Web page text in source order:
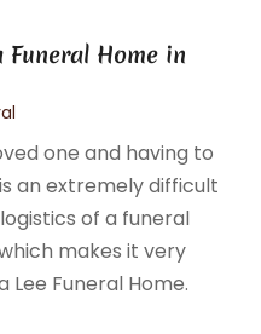
Funeral Home in
one and having to
an extremely difficult
of a funeral
makes it very
Funeral Home.